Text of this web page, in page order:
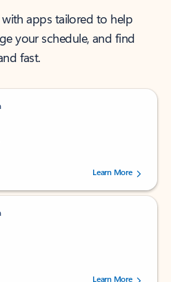
apps tailored to help
your schedule, and find
fast.
of 5 stars, by 238756 users.
Learn More
of 5 stars, by 160880 users.Learn More